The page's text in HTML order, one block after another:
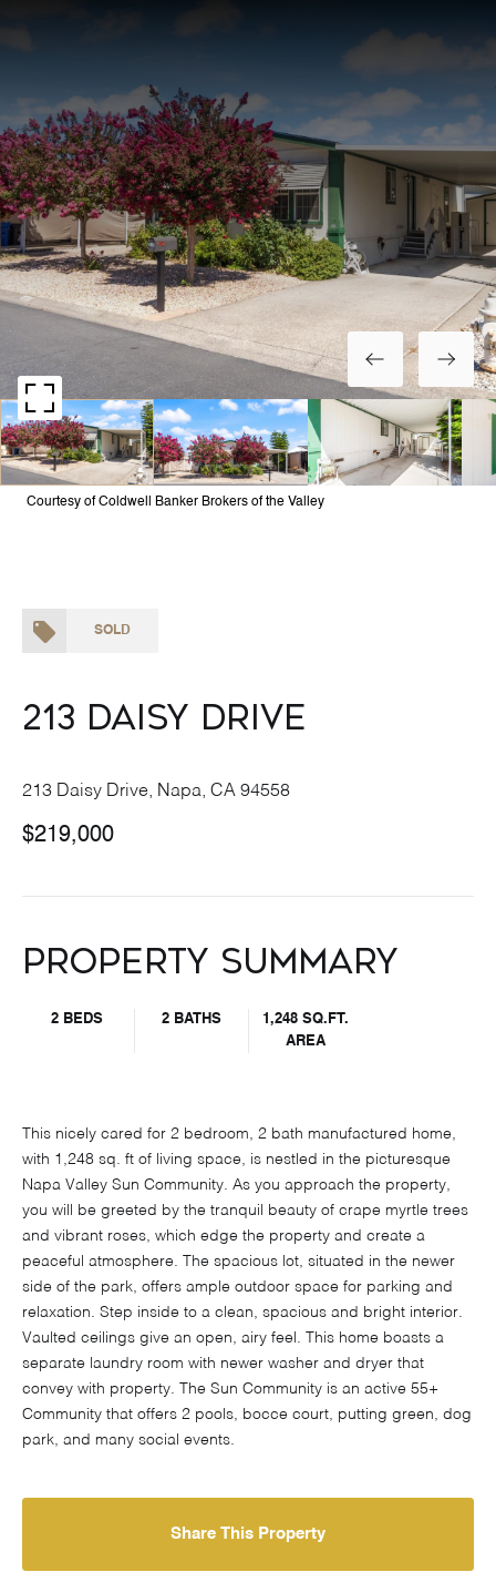
Courtesy of Coldwell Banker Brokers of the Valley
SOLD
213 Daisy Drive
213 Daisy Drive, Napa, CA 94558
$219,000
Property Summary
2 BEDS 2 BATHS
1,248 SQ.FT.
AREA
This nicely cared for 2 bedroom, 2 bath manufactured home,
with 1,248 sq. ft of living space, is nestled in the picturesque
Napa Valley Sun Community. As you approach the property,
you will be greeted by the tranquil beauty of crape myrtle trees
and vibrant roses, which edge the property and create a
peaceful atmosphere. The spacious lot, situated in the newer
side of the park, offers ample outdoor space for parking and
relaxation. Step inside to a clean, spacious and bright interior.
Vaulted ceilings give an open, airy feel. This home boasts a
separate laundry room with newer washer and dryer that
convey with property. The Sun Community is an active 55+
Community that offers 2 pools, bocce court, putting green, dog
park, and many social events.
Share This Property